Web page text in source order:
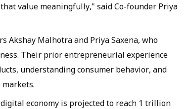
value meaningfully," said Co-founder Priya
Akshay Malhotra and Priya Saxena, who
Their prior entrepreneurial experience
understanding consumer behavior, and
economy is projected to reach 1 trillion